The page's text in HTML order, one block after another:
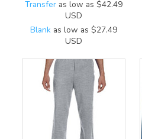
Transfer as low as $42.49
USD
Blank as low as $27.49
USD